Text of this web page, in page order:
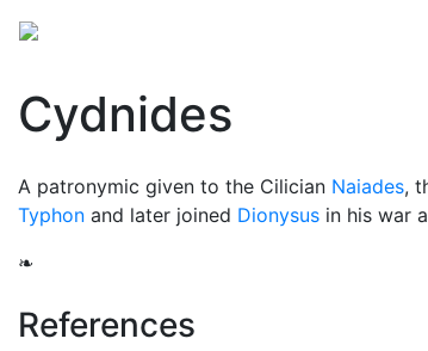
Cydnides
A patronymic given to the Cilician Naiades,
Typhon and later joined Dionysus in his war
❧
References